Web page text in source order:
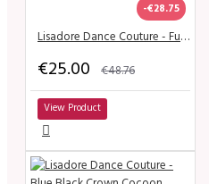
-€28.75
Lisadore Dance Couture - Fucsia Chita
€25.00 €48.76
View Product